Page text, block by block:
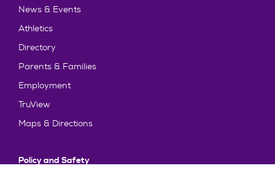
News & Events
Athletics
Directory
Parents & Families
Employment
TruView
Maps & Directions
Policy and Safety